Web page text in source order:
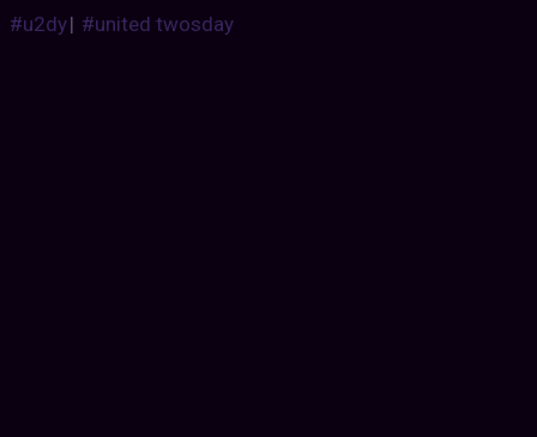
#u2dy| #united twosday